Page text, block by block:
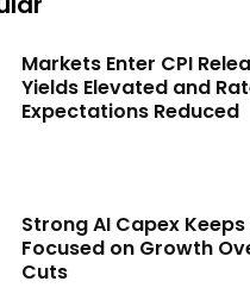
Markets Enter CPI
Yields Elevated and
Expectations Reduced
Strong AI Capex
Focused on Growth
Cuts